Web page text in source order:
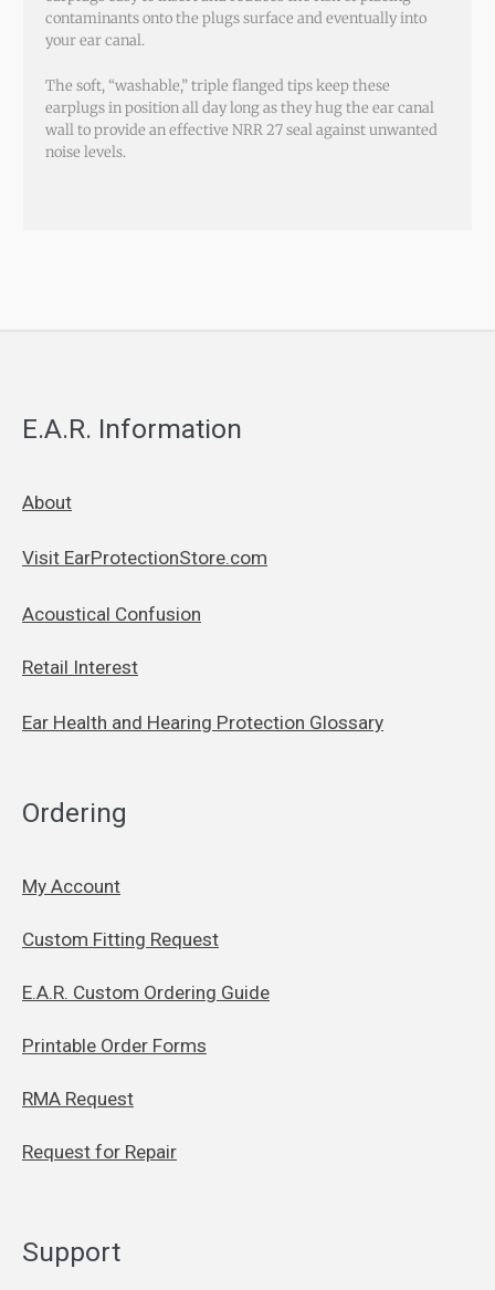
contaminants onto the plugs surface and eventually into
your ear canal.
The soft, “washable,” triple flanged tips keep these
earplugs in position all day long as they hug the ear canal
wall to provide an effective NRR 27 seal against unwanted
noise levels.
E.A.R. Information
About
Visit EarProtectionStore.com
Acoustical Confusion
Retail Interest
Ear Health and Hearing Protection Glossary
Ordering
My Account
Custom Fitting Request
E.A.R. Custom Ordering Guide
Printable Order Forms
RMA Request
Request for Repair
Support